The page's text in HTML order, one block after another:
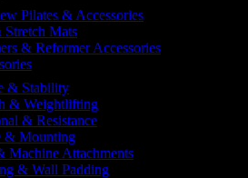
Pilates & Accessories
Stretch Mats
& Reformer Accessories
& Stability
& Weightlifting
& Resistance
& Mounting
Machine Attachments
& Wall Padding